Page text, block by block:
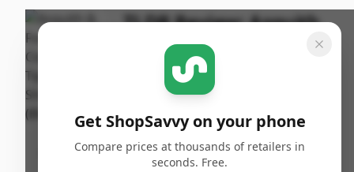
TLDR Review:Asquith
& Fox Tipped Polo Shirt
ShopSavvy
Published:
January
Get ShopSavvy on your phone
Compare prices at thousands of retailers in
seconds. Free.